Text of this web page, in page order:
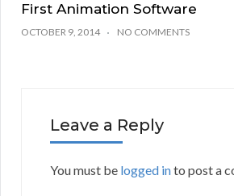
First Animation Software
OCTOBER 9, 2014 NO COMMENTS
Leave a Reply
You must be logged into post a